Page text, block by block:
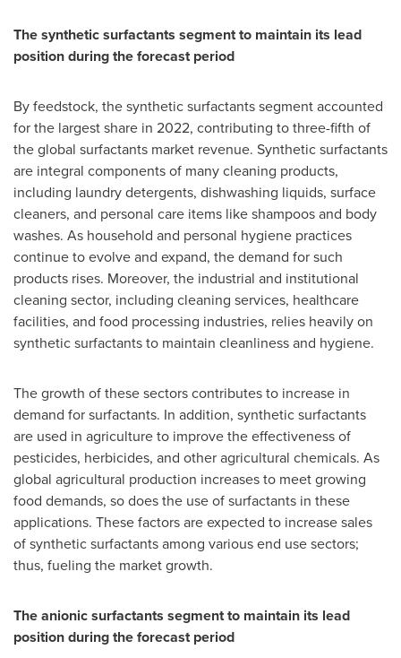
The synthetic surfactants segment to maintain its lead
position during the forecast period
By feedstock, the synthetic surfactants segment accounted
for the largest share in 2022, contributing to three-fifth of
the global surfactants market revenue. Synthetic surfactants
are integral components of many cleaning products,
including laundry detergents, dishwashing liquids, surface
cleaners, and personal care items like shampoos and body
washes. As household and personal hygiene practices
continue to evolve and expand, the demand for such
products rises. Moreover, the industrial and institutional
cleaning sector, including cleaning services, healthcare
facilities, and food processing industries, relies heavily on
synthetic surfactants to maintain cleanliness and hygiene.
The growth of these sectors contributes to increase in
demand for surfactants. In addition, synthetic surfactants
are used in agriculture to improve the effectiveness of
pesticides, herbicides, and other agricultural chemicals. As
global agricultural production increases to meet growing
food demands, so does the use of surfactants in these
applications. These factors are expected to increase sales
of synthetic surfactants among various end use sectors;
thus, fueling the market growth.
The anionic surfactants segment to maintain its lead
position during the forecast period